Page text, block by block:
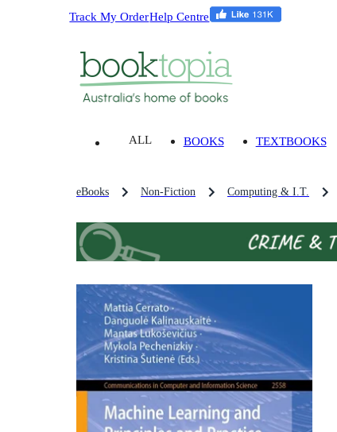
Track My OrderHelp Centre
ALL BOOKS TEXTBOOKS
eBooks Non-Fiction Computing & I.T.